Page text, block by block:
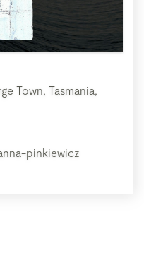
Town, Tasmania,
pinkiewicz